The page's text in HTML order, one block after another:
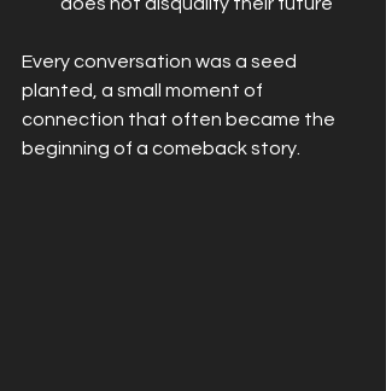
Every conversation was a seed
planted, a small moment of
connection that often became the
beginning of a comeback story.